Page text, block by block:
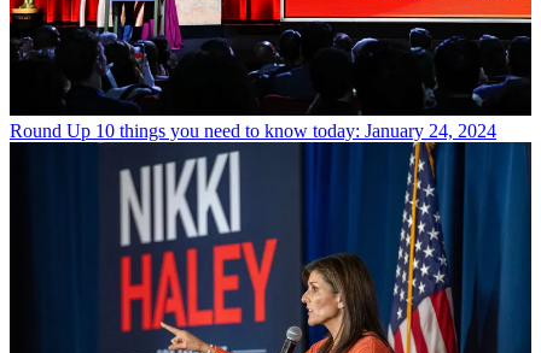
Round Up 10 things you need to know today: January 24, 2024